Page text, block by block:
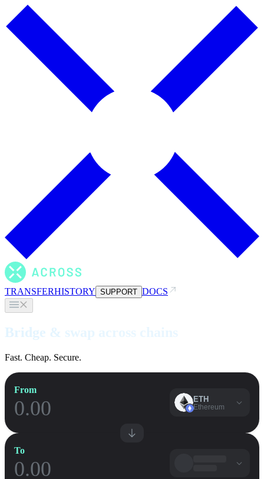
TRANSFERHISTORY SUPPORT DOCS
Bridge & swap across chains
Fast. Cheap. Secure.
From
ETH
Ethereum
To